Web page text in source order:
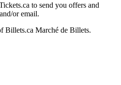
to send you offers and
or email.
Billets.ca Marché de Billets.